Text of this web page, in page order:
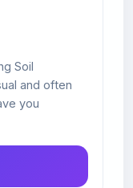
Soil
and often
you